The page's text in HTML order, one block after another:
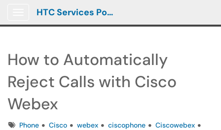
HTC Services Portal
How to Automatically
Reject Calls with Cisco
Webex
TagsPhone Cisco webex ciscophone
Ciscowebex